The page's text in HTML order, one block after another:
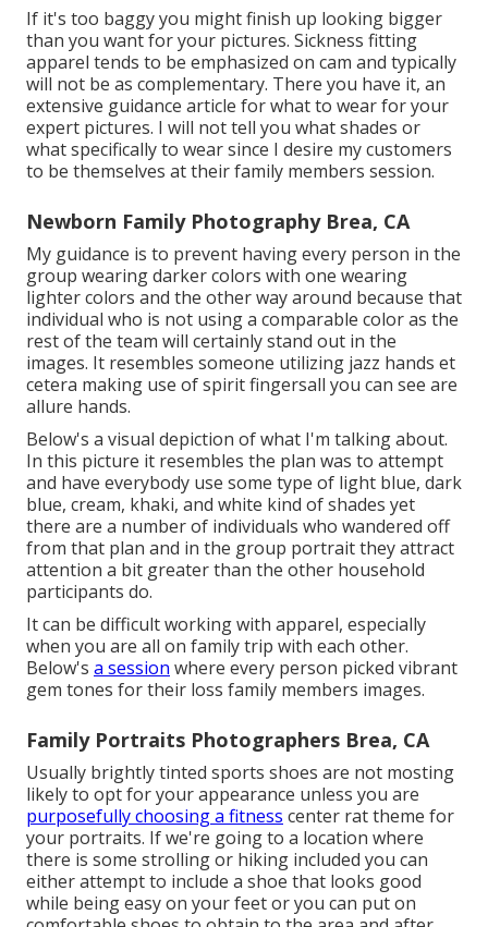
If it's too baggy you might finish up looking bigger
than you want for your pictures. Sickness fitting
apparel tends to be emphasized on cam and typically
will not be as complementary. There you have it, an
extensive guidance article for what to wear for your
expert pictures. I will not tell you what shades or
what specifically to wear since I desire my customers
to be themselves at their family members session.
Newborn Family Photography Brea, CA
My guidance is to prevent having every person in the
group wearing darker colors with one wearing
lighter colors and the other way around because that
individual who is not using a comparable color as the
rest of the team will certainly stand out in the
images. It resembles someone utilizing jazz hands et
cetera making use of spirit fingersall you can see are
allure hands.
Below's a visual depiction of what I'm talking about.
In this picture it resembles the plan was to attempt
and have everybody use some type of light blue, dark
blue, cream, khaki, and white kind of shades yet
there are a number of individuals who wandered off
from that plan and in the group portrait they attract
attention a bit greater than the other household
participants do.
It can be difficult working with apparel, especially
when you are all on family trip with each other.
Below's a session where every person picked vibrant
gem tones for their loss family members images.
Family Portraits Photographers Brea, CA
Usually brightly tinted sports shoes are not mosting
likely to opt for your appearance unless you are
purposefully choosing a fitness center rat theme for
your portraits. If we're going to a location where
there is some strolling or hiking included you can
either attempt to include a shoe that looks good
while being easy on your feet or you can put on